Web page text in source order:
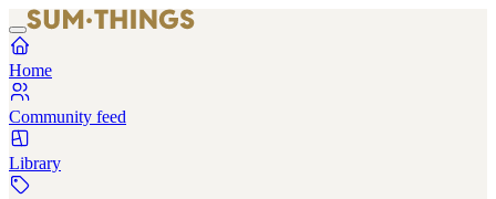
Home
Community feed
Library